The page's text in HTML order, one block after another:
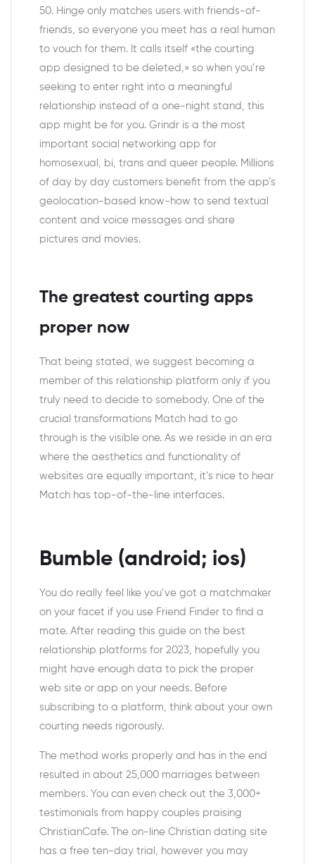
50. Hinge only matches users with friends-of-
friends, so everyone you meet has a real human
to vouch for them. It calls itself «the courting
app designed to be deleted,» so when you’re
seeking to enter right into a meaningful
relationship instead of a one-night stand, this
app might be for you. Grindr is a the most
important social networking app for
homosexual, bi, trans and queer people. Millions
of day by day customers benefit from the app’s
geolocation-based know-how to send textual
content and voice messages and share
pictures and movies.
The greatest courting apps
proper now
That being stated, we suggest becoming a
member of this relationship platform only if you
truly need to decide to somebody. One of the
crucial transformations Match had to go
through is the visible one. As we reside in an era
where the aesthetics and functionality of
websites are equally important, it’s nice to hear
Match has top-of-the-line interfaces.
Bumble (android; ios)
You do really feel like you’ve got a matchmaker
on your facet if you use Friend Finder to find a
mate. After reading this guide on the best
relationship platforms for 2023, hopefully you
might have enough data to pick the proper
web site or app on your needs. Before
subscribing to a platform, think about your own
courting needs rigorously.
The method works properly and has in the end
resulted in about 25,000 marriages between
members. You can even check out the 3,000+
testimonials from happy couples praising
ChristianCafe. The on-line Christian dating site
has a free ten-day trial, however you may